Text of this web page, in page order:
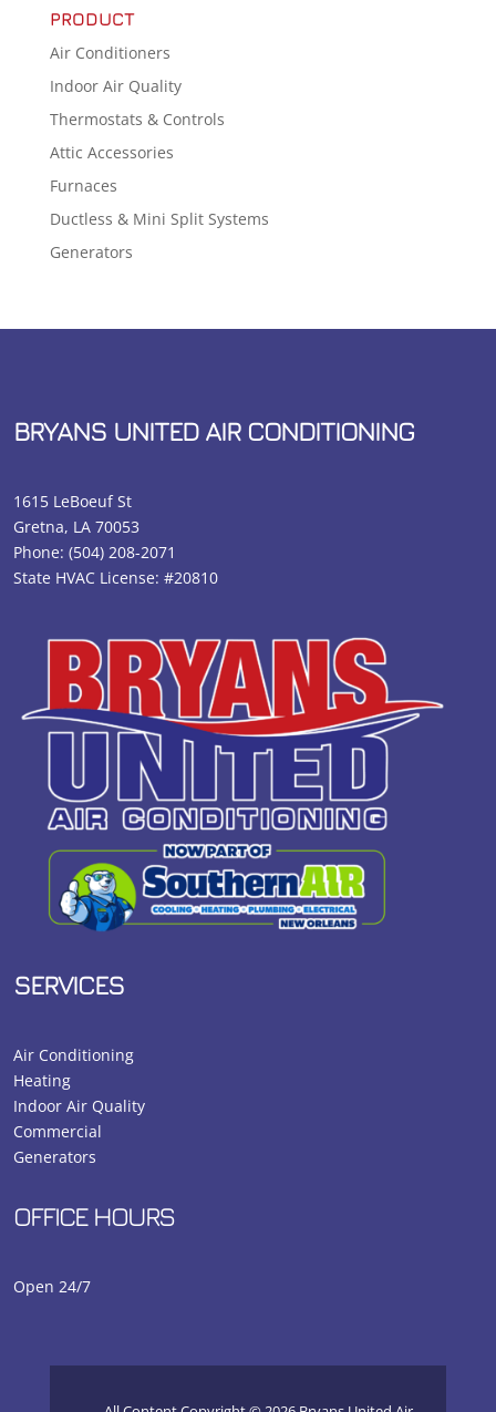
PRODUCT
Air Conditioners
Indoor Air Quality
Thermostats & Controls
Attic Accessories
Furnaces
Ductless & Mini Split Systems
Generators
BRYANS UNITED AIR CONDITIONING
1615 LeBoeuf St
Gretna, LA 70053
Phone:(504) 208-2071
State HVAC License: #20810
SERVICES
Air Conditioning
Heating
Indoor Air Quality
Commercial
Generators
OFFICE HOURS
Open 24/7